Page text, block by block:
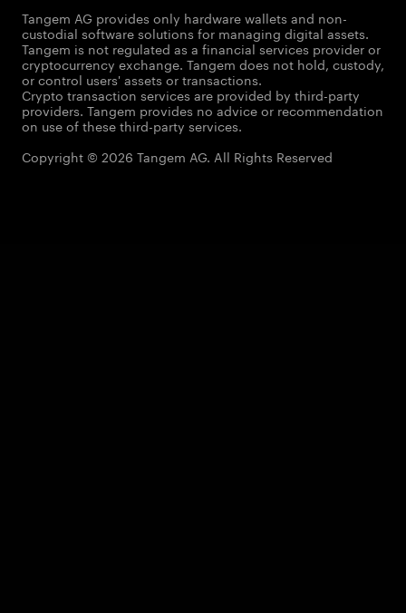
Tangem AG provides only hardware wallets and non-
custodial software solutions for managing digital assets.
Tangem is not regulated as a financial services provider or
cryptocurrency exchange. Tangem does not hold, custody,
or control users' assets or transactions.
Crypto transaction services are provided by third-party
providers. Tangem provides no advice or recommendation
on use of these third-party services.